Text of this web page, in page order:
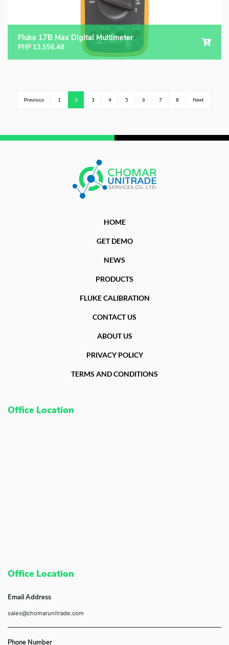
Fluke 17B Max Digital Multimeter
PHP 13,556.48
Previous 1 2 3 4 5 6 7 8 Next
HOME
GET DEMO
NEWS
PRODUCTS
FLUKE CALIBRATION
CONTACT US
ABOUT US
PRIVACY POLICY
TERMS AND CONDITIONS
Office Location
Office Location
Email Address
sales@chomarunitrade.com
Phone Number